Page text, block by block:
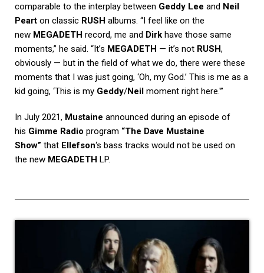
comparable to the interplay between Geddy Lee and Neil
Peart on classic RUSH albums. “I feel like on the
new MEGADETH record, me and Dirk have those same
moments,” he said. “It’s MEGADETH — it’s not RUSH,
obviously — but in the field of what we do, there were these
moments that I was just going, ‘Oh, my God.’ This is me as a
kid going, ‘This is my Geddy/Neil moment right here.'”
In July 2021, Mustaine announced during an episode of
his Gimme Radio program “The Dave Mustaine
Show” that Ellefson‘s bass tracks would not be used on
the new MEGADETH LP.